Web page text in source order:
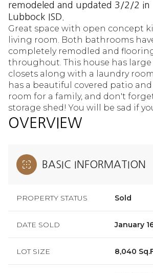
remodeled and updated 3/2/2 in
Lubbock ISD.
Great space with open concept
living room. Both bathrooms
completely remodled and
throughout. This house has
closets along with a laundry
has a beautiful covered patio
room for a family, and don't
storage shed! You will be sad if
OVERVIEW
BASIC INFORMATION
PROPERTY STATUS Sold
DATE SOLD January
LOT SIZE 8,040